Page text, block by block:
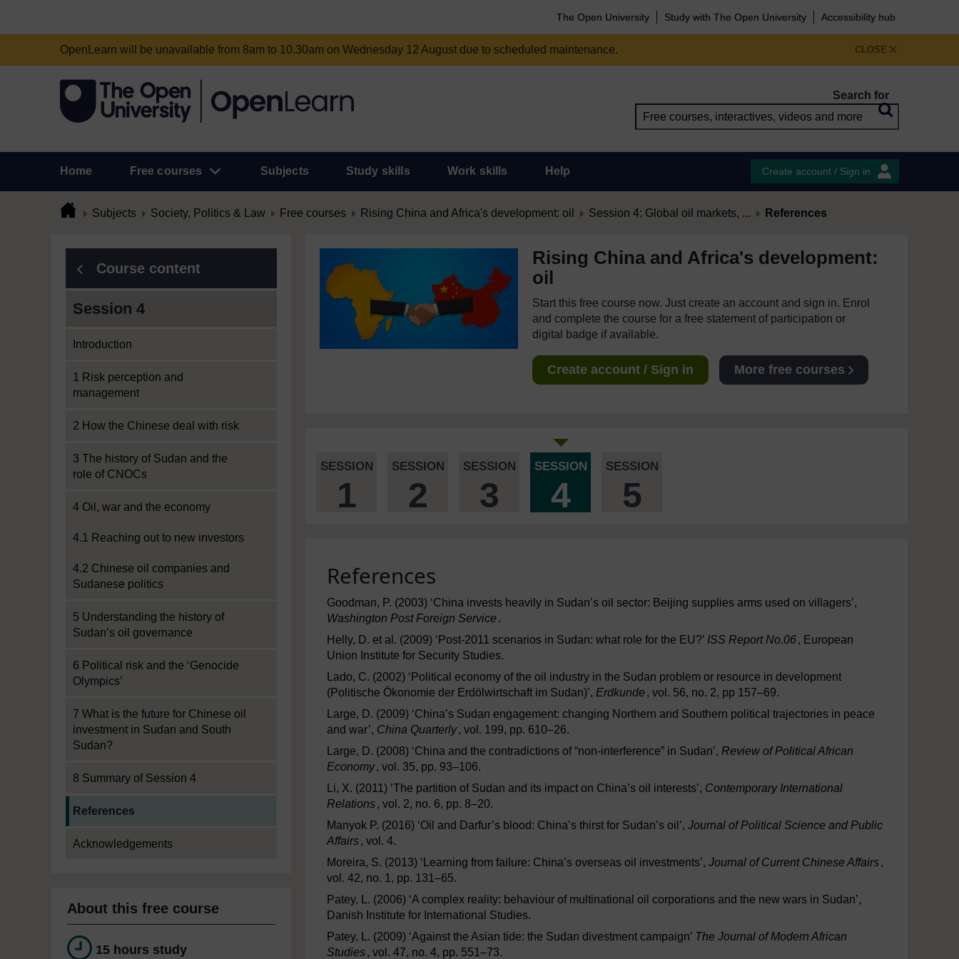
The Open University Study with The Open University Accessibility hub
CLOSE
OpenLearn will be unavailable from 8am to 10.30am on Wednesday 12 August due to scheduled maintenance.
Search for
Home Free courses Subjects Study skills Work skills Help Create account / Sign in
Subjects Society, Politics & Law Free courses Rising China and Africa's development: oil Session 4: Global oil markets, ... References
Course content
Session 4
Introduction
1 Risk perception and
management
2 How the Chinese deal with risk
3 The history of Sudan and the
role of CNOCs
4 Oil, war and the economy
4.1 Reaching out to new investors
4.2 Chinese oil companies and
Sudanese politics
5 Understanding the history of
Sudan’s oil governance
6 Political risk and the ‘Genocide
Olympics’
7 What is the future for Chinese oil
investment in Sudan and South
Sudan?
8 Summary of Session 4
References
Acknowledgements
About this free course
15 hours study
Rising China and Africa's development:
oil
Start this free course now. Just create an account and sign in. Enrol
and complete the course for a free statement of participation or
digital badge if available.
Create account / Sign in More free courses
SESSION
1
SESSION
2
SESSION
3
SESSION
4
SESSION
5
References
Goodman, P. (2003) ‘China invests heavily in Sudan’s oil sector: Beijing supplies arms used on villagers’,
Washington Post Foreign Service .
Helly, D. et al. (2009) ‘Post-2011 scenarios in Sudan: what role for the EU?’ ISS Report No.06, European
Union Institute for Security Studies.
Lado, C. (2002) ‘Political economy of the oil industry in the Sudan problem or resource in development
(Politische Ökonomie der Erdölwirtschaft im Sudan)’, Erdkunde , vol. 56, no. 2, pp 157–69.
Large, D. (2009) ‘China’s Sudan engagement: changing Northern and Southern political trajectories in peace
and war’, China Quarterly, vol. 199, pp. 610–26.
Large, D. (2008) ‘China and the contradictions of “non-interference” in Sudan’, Review of Political African
Economy, vol. 35, pp. 93–106.
Li, X. (2011) ‘The partition of Sudan and its impact on China’s oil interests’, Contemporary International
Relations, vol. 2, no. 6, pp. 8–20.
Manyok P. (2016) ‘Oil and Darfur’s blood: China’s thirst for Sudan’s oil’, Journal of Political Science and Public
Affairs, vol. 4.
Moreira, S. (2013) ‘Learning from failure: China’s overseas oil investments’, Journal of Current Chinese Affairs,
vol. 42, no. 1, pp. 131–65.
Patey, L. (2006) ‘A complex reality: behaviour of multinational oil corporations and the new wars in Sudan’,
Danish Institute for International Studies.
Patey, L. (2009) ‘Against the Asian tide: the Sudan divestment campaign’ The Journal of Modern African
Studies, vol. 47, no. 4, pp. 551–73.